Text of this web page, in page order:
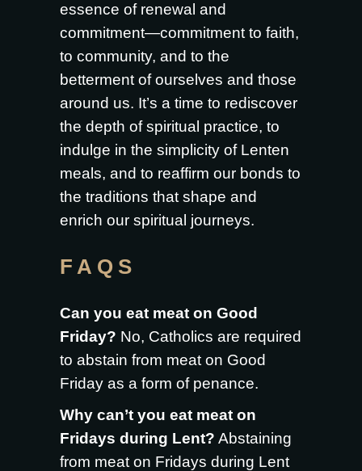
essence of renewal and
commitment—commitment to faith,
to community, and to the
betterment of ourselves and those
around us. It’s a time to rediscover
the depth of spiritual practice, to
indulge in the simplicity of Lenten
meals, and to reaffirm our bonds to
the traditions that shape and
enrich our spiritual journeys.
FAQS
Can you eat meat on Good
Friday? No, Catholics are required
to abstain from meat on Good
Friday as a form of penance.
Why can’t you eat meat on
Fridays during Lent? Abstaining
from meat on Fridays during Lent